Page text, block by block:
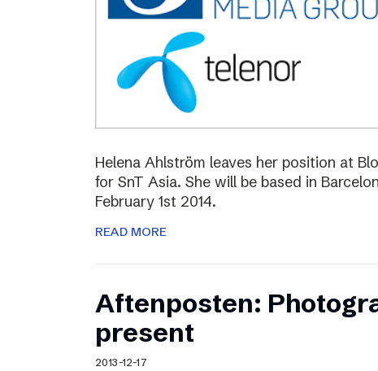
Helena Ahlström leaves her position at
for SnT Asia. She will be based in
February 1st 2014.
READ MORE
Aftenposten:
present
2013-12-17